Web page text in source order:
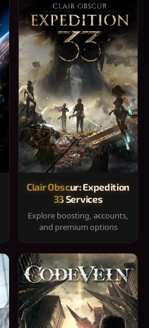
Clair Obscur: Expedition
33 Services
Explore boosting, accounts,
and premium options